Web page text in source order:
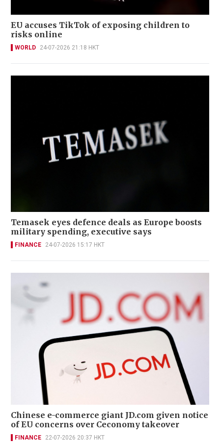
EU accuses TikTok of exposing children to
risks online
WORLD 24-07-2026 21:18 HKT
Temasek eyes defence deals as Europe boosts
military spending, executive says
FINANCE 24-07-2026 15:17 HKT
Chinese e-commerce giant JD.com given notice
of EU concerns over Ceconomy takeover
FINANCE 22-07-2026 20:37 HKT